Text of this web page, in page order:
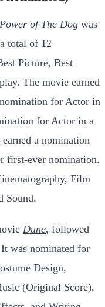
of The Dog was
total of 12
Picture, Best
The movie earned
for Actor in
for Actor in a
earned a nomination
first-ever nomination.
Film
Sound.
Dune, followed
was nominated for
Design,
(Original Score),